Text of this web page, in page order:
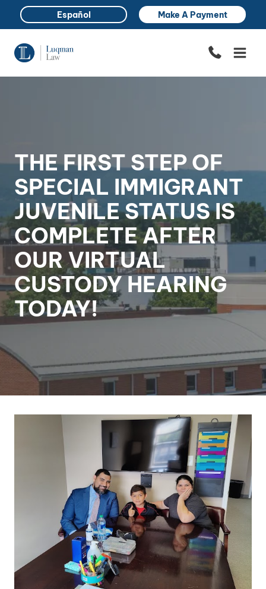
Español Make A Payment
THE FIRST STEP OF
SPECIAL IMMIGRANT
JUVENILE STATUS IS
COMPLETE AFTER
OUR VIRTUAL
CUSTODY HEARING
TODAY!